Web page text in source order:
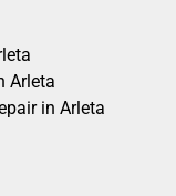
Arleta
in Arleta